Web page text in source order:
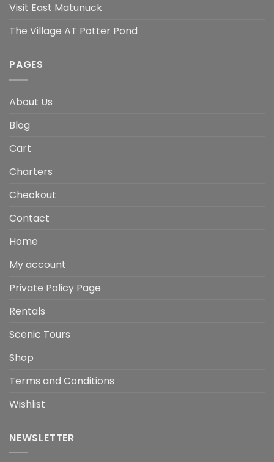
Visit East Matunuck
The Village AT Potter Pond
PAGES
About Us
Blog
Cart
Charters
Checkout
Contact
Home
My account
Private Policy Page
Rentals
Scenic Tours
Shop
Terms and Conditions
Wishlist
NEWSLETTER